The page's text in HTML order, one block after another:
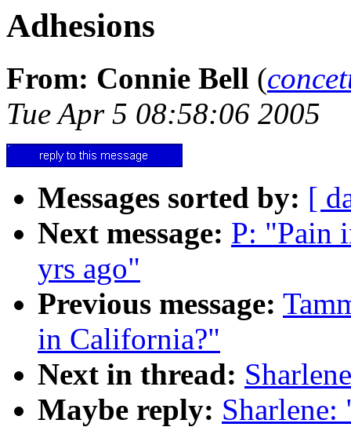
Adhesions
From: Connie Bell (
Tue Apr 5 08:58:06 2005
Messages sorted by: [
Next message: P: "Pain
yrs ago"
Previous message:
in California?"
Next in thread:
Maybe reply: Sharlene: